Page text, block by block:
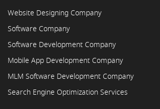
Website Designing Company
Software Company
Software Development Company
Mobile App Development Company
MLM Software Development Company
Search Engine Optimization Services